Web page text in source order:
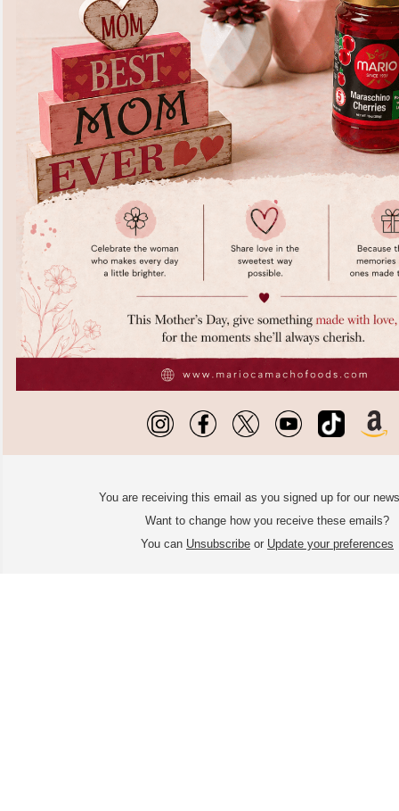
You are receiving this email as you signed up for our
Want to change how you receive these emails?
You can Unsubscribe or Update your preferences